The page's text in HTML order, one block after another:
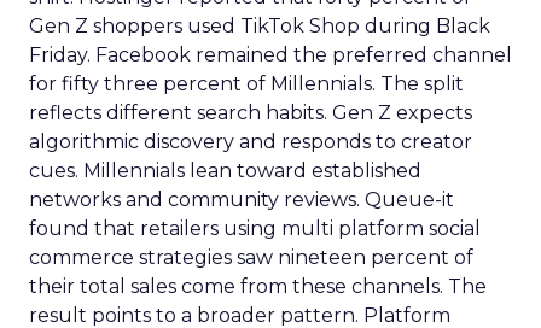
Gen Z shoppers used TikTok Shop during Black
Friday. Facebook remained the preferred channel
for fifty three percent of Millennials. The split
reflects different search habits. Gen Z expects
algorithmic discovery and responds to creator
cues. Millennials lean toward established
networks and community reviews. Queue-it
found that retailers using multi platform social
commerce strategies saw nineteen percent of
their total sales come from these channels. The
result points to a broader pattern. Platform